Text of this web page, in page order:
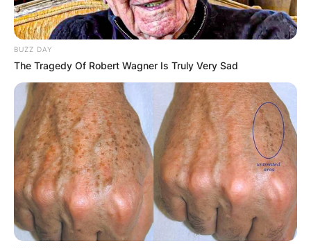
Latest News
✴︎ DEC 7, 2024 ✴︎NEWS
GHANA
BUZZ DAY
The Tragedy Of Robert Wagner Is Truly Very Sad